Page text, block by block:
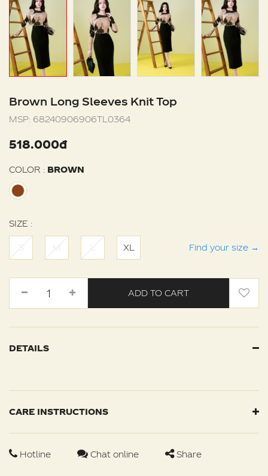
Brown Long Sleeves Knit Top
MSP: 68240906906TL0364
518.000đ
COLOR : BROWN
SIZE :
S M L XL Find your size →
ADD TO CART
DETAILS
CARE INSTRUCTIONS
Hotline Chat online Share